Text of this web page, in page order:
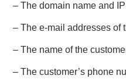
– The domain name and
– The e-mail addresses of
– The name of the
– The customer’s phone